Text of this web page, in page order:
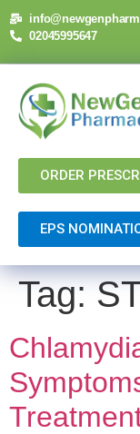
content
02045995647
ORDER
EPS
Tag: